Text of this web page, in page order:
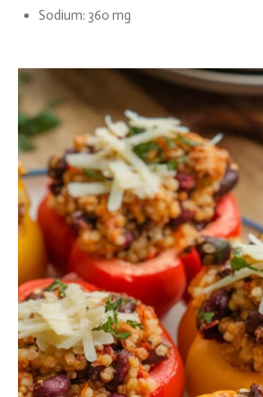
Sodium: 360 mg